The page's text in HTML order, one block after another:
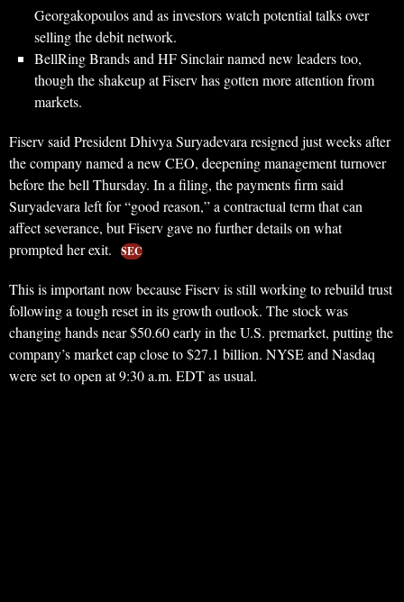
Georgakopoulos and as investors watch potential talks over
selling the debit network.
BellRing Brands and HF Sinclair named new leaders too,
though the shakeup at Fiserv has gotten more attention from
markets.
Fiserv said President Dhivya Suryadevara resigned just weeks after
the company named a new CEO, deepening management turnover
before the bell Thursday. In a filing, the payments firm said
Suryadevara left for “good reason,” a contractual term that can
affect severance, but Fiserv gave no further details on what
prompted her exit.
SEC
This is important now because Fiserv is still working to rebuild trust
following a tough reset in its growth outlook. The stock was
changing hands near $50.60 early in the U.S. premarket, putting the
company’s market cap close to $27.1 billion. NYSE and Nasdaq
were set to open at 9:30 a.m. EDT as usual.